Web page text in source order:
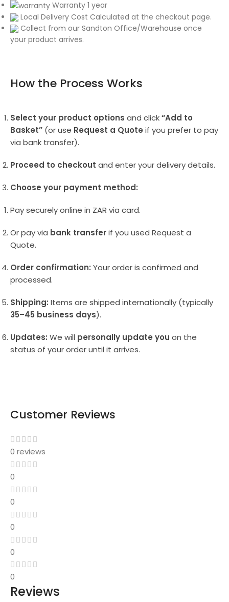
Warranty 1 year
Local Delivery Cost Calculated at the checkout page.
Collect from our Sandton Office/Warehouse once
your product arrives.
How the Process Works
Select your product options and click“Add to
Basket” (or use Request a Quote if you prefer to pay
via bank transfer).
Proceed to checkout and enter your delivery details.
Choose your payment method:
Pay securely online in ZAR via card.
Or pay via bank transferif you used Request a
Quote.
Order confirmation: Your order is confirmed and
processed.
Shipping: Items are shipped internationally (typically
35–45 business days).
Updates: We will personally update you on the
status of your order until it arrives.
Customer Reviews
0 reviews
0
0
0
0
0
Reviews